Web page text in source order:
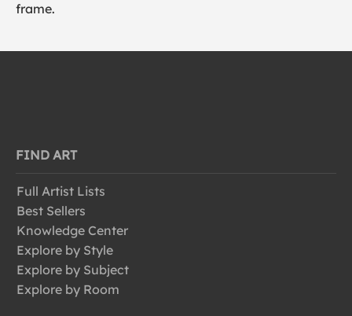
frame.
FIND ART
Full Artist Lists
Best Sellers
Knowledge Center
Explore by Style
Explore by Subject
Explore by Room